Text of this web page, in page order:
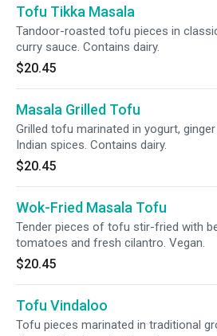
Tofu Tikka Masala
Tandoor-roasted tofu pieces in
curry sauce. Contains dairy.
$20.45
Masala Grilled Tofu
Grilled tofu marinated in yogurt,
Indian spices. Contains dairy.
$20.45
Wok-Fried Masala Tofu
Tender pieces of tofu stir-fried with
tomatoes and fresh cilantro. Vegan.
$20.45
Tofu Vindaloo
Tofu pieces marinated in traditional